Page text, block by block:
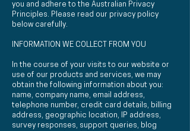
you and adhere to the Australian Privacy
Principles. Please read our privacy policy
below carefully.
INFORMATION WE COLLECT FROM YOU
In the course of your visits to our website or
use of our products and services, we may
obtain the following information about you:
name, company name, email address,
telephone number, credit card details, billing
address, geographic location, IP address,
survey responses, support queries, blog